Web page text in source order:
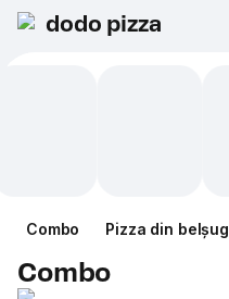
dodo pizza
Combo Pizza din belșug
Combo